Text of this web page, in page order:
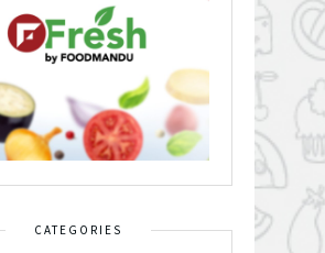
CATEGORIES